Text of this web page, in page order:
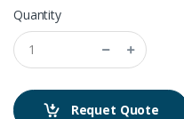
Quantity
Requet Quote